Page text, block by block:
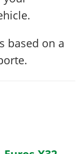
based on a
.